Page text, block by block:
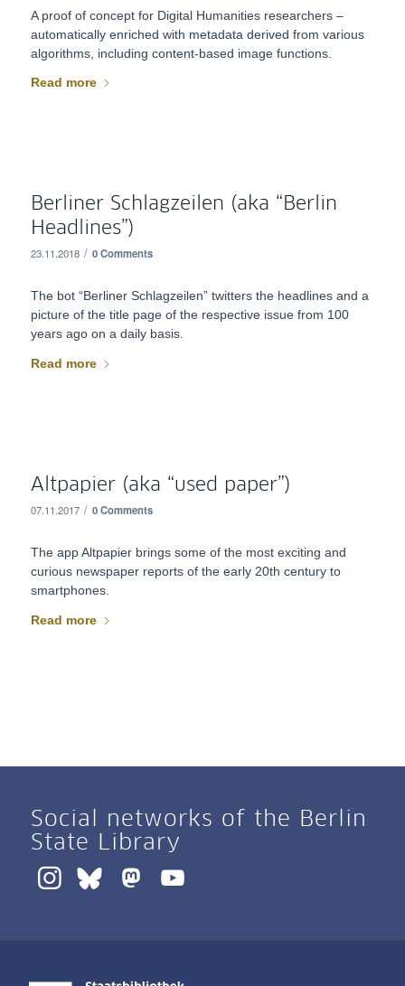
A proof of concept for Digital Humanities researchers –
automatically enriched with metadata derived from various
algorithms, including content-based image functions.
Read more
Berliner Schlagzeilen (aka “Berlin
Headlines”)
23.11.2018 / 0 Comments
The bot “Berliner Schlagzeilen” twitters the headlines and a
picture of the title page of the respective issue from 100
years ago on a daily basis.
Read more
Altpapier (aka “used paper”)
07.11.2017 / 0 Comments
The app Altpapier brings some of the most exciting and
curious newspaper reports of the early 20th century to
smartphones.
Read more
Social networks of the Berlin
State Library